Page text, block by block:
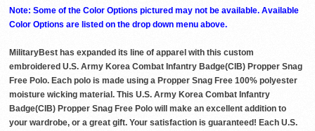
Note: Some of the Color Options pictured may not be available. Available
Color Options are listed on the drop down menu above.
MilitaryBest has expanded its line of apparel with this custom
embroidered U.S. Army Korea Combat Infantry Badge(CIB) Propper Snag
Free Polo. Each polo is made using a Propper Snag Free 100% polyester
moisture wicking material. This U.S. Army Korea Combat Infantry
Badge(CIB) Propper Snag Free Polo will make an excellent addition to
your wardrobe, or a great gift. Your satisfaction is guaranteed! Each U.S.